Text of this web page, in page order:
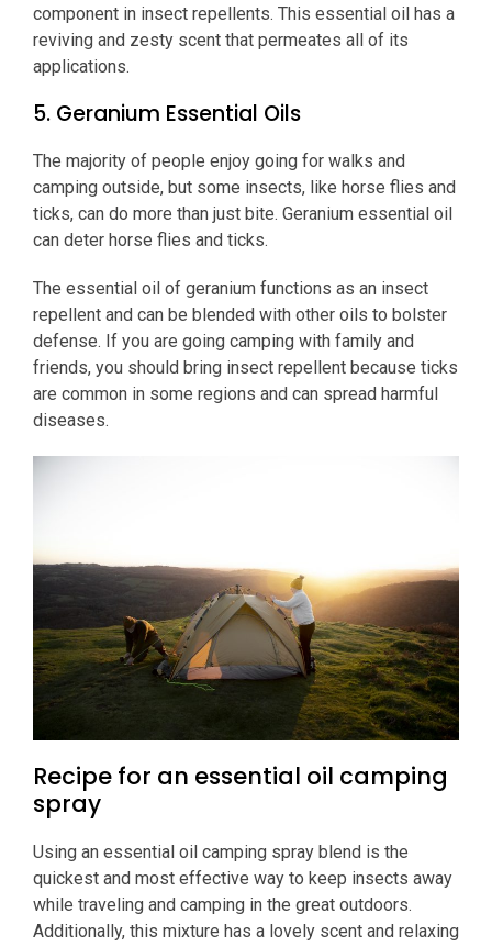
component in insect repellents. This essential oil has a
reviving and zesty scent that permeates all of its
applications.
5. Geranium Essential Oils
The majority of people enjoy going for walks and
camping outside, but some insects, like horse flies and
ticks, can do more than just bite. Geranium essential oil
can deter horse flies and ticks.
The essential oil of geranium functions as an insect
repellent and can be blended with other oils to bolster
defense. If you are going camping with family and
friends, you should bring insect repellent because ticks
are common in some regions and can spread harmful
diseases.
Recipe for an essential oil camping
spray
Using an essential oil camping spray blend is the
quickest and most effective way to keep insects away
while traveling and camping in the great outdoors.
Additionally, this mixture has a lovely scent and relaxing